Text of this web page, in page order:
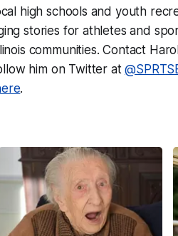
high schools and youth
stories for athletes and
communities. Contact
him on Twitter at
.